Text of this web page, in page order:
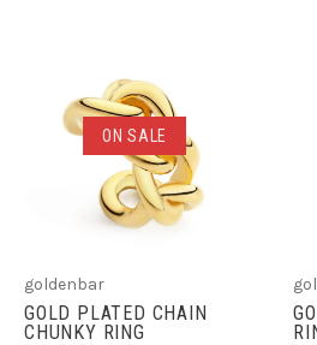
ON SALE
goldenbar
GOLD PLATED CHAIN
CHUNKY RING